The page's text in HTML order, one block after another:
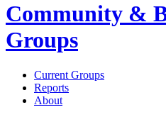
Community &
Groups
Current Groups
Reports
About